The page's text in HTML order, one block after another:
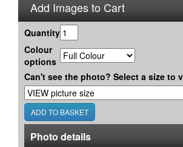
Add Images to Cart
Quantity
Colour
options
Can't see the photo? Select a size to
Photo details